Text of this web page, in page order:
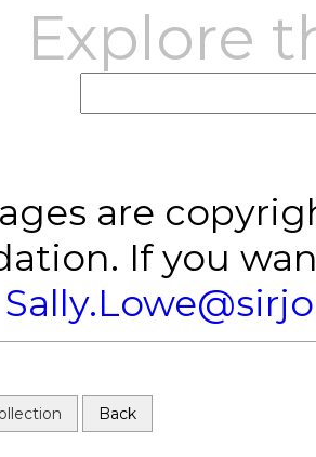
Explore
are
If you
Back